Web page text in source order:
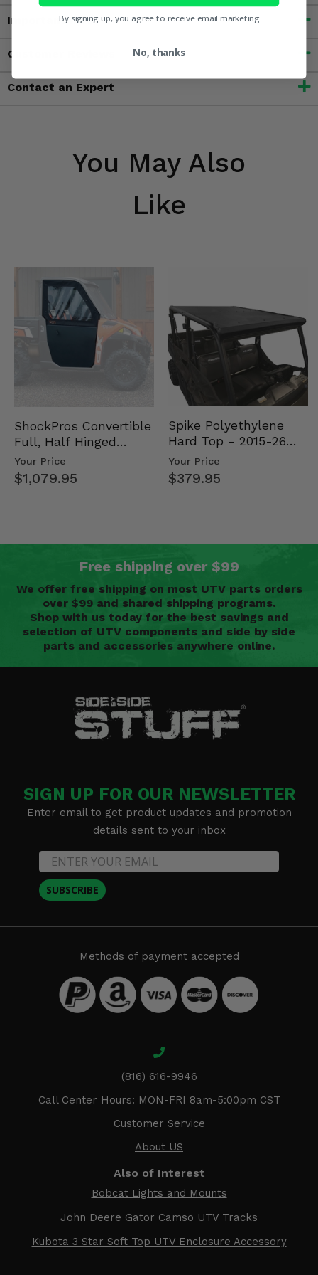
Important Info
Customer Reviews
Contact an Expert
You May Also
Like
ShockPros Convertible
Full, Half Hinged
Doors - 2013-19 Ful…
Your Price
$1,079.95
Spike Polyethylene
Hard Top - 2015-26
Mid Size Polaris
Rang…
Your Price
$379.95
Free shipping over $99
We offer free shipping on most UTV parts orders
over $99 and shared shipping programs.
Shop with us today for the best savings and
selection of UTV components and side by side
parts and accessories anywhere online.
SIGN UP FOR OUR NEWSLETTER
Enter email to get product updates and promotion
details sent to your inbox
SUBSCRIBE
Methods of payment accepted
(816) 616-9946
Call Center Hours: MON-FRI 8am-5:00pm CST
Customer Service
About US
Also of Interest
Bobcat Lights and Mounts
John Deere Gator Camso UTV Tracks
Kubota 3 Star Soft Top UTV Enclosure Accessory
By signing up, you agree to receive email marketing
No, thanks